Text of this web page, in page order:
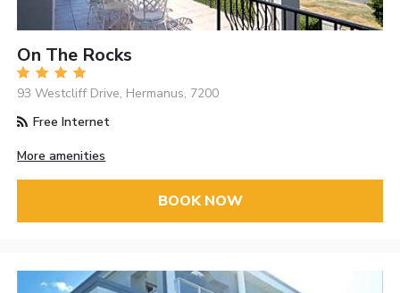
On The Rocks
93 Westcliff Drive, Hermanus, 7200
Free Internet
More amenities
BOOK NOW